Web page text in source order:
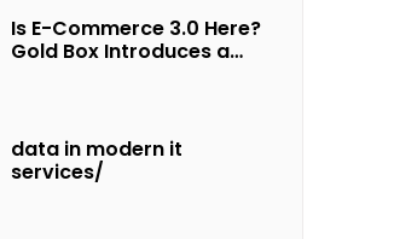
Is E-Commerce 3.0 Here?
Gold Box Introduces a
data in modern it
services/